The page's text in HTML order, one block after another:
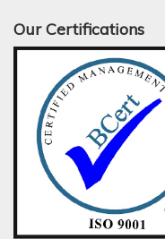
Our Certifications